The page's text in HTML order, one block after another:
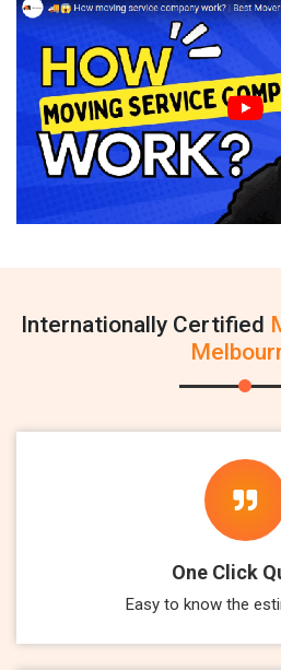
Internationally Certified
One Click
Easy to know the